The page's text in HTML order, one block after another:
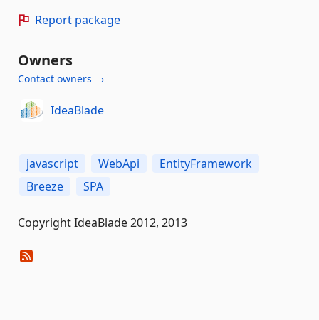
Report package
Owners
Contact owners →
IdeaBlade
javascript WebApi
EntityFramework
Breeze
SPA
Copyright IdeaBlade 2012, 2013